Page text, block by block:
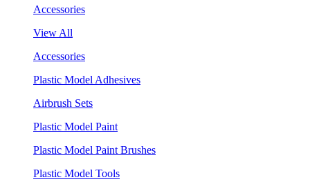
Accessories
View All
Accessories
Plastic Model Adhesives
Airbrush Sets
Plastic Model Paint
Plastic Model Paint Brushes
Plastic Model Tools